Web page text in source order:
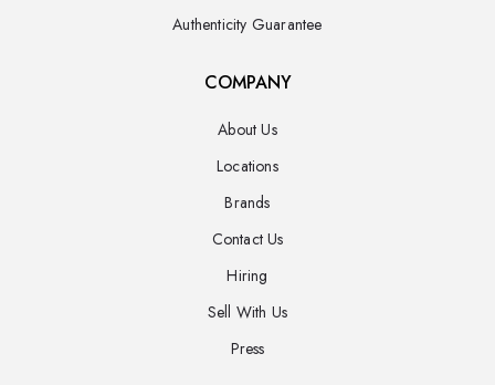
Authenticity Guarantee
COMPANY
About Us
Locations
Brands
Contact Us
Hiring
Sell With Us
Press